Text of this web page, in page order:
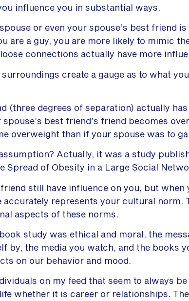
influence you in substantial ways.
or even your spouse’s best friend
are a guy, you are more likely to mimic
connections actually have more
create a gauge as to what
(three degrees of separation) actually
best friend’s friend becomes
overweight than if your spouse was to
Actually, it was a study
Spread of Obesity in a Large Social
still have influence on you, but when
represents your cultural norm.
aspects of these norms.
study was ethical and moral, the
by, the media you watch, and the books
on our behavior and mood.
on my feed that seem to always
whether it is career or relationships.